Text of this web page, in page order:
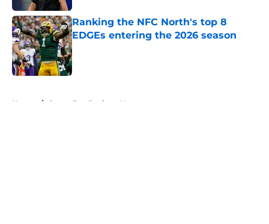
Ranking the NFC North's top 8
EDGEs entering the 2026 season
Published by on Invalid Date
Home / Green Bay Packers News